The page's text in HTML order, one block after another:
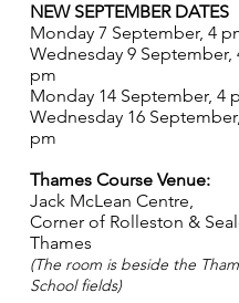
NEW SEPTEMBER DATES
Monday 7 September, 4
Wednesday 9 September,
pm
Monday 14 September, 4
Wednesday 16
pm
Thames Course Venue:
Jack McLean Centre,
Corner of Rolleston &
Thames
(The room is beside the
School fields)